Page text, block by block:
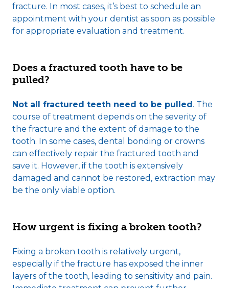
fracture. In most cases, it’s best to schedule an
appointment with your dentist as soon as possible
for appropriate evaluation and treatment.
Does a fractured tooth have to be
pulled?
Not all fractured teeth need to be pulled. The
course of treatment depends on the severity of
the fracture and the extent of damage to the
tooth. In some cases, dental bonding or crowns
can effectively repair the fractured tooth and
save it. However, if the tooth is extensively
damaged and cannot be restored, extraction may
be the only viable option.
How urgent is fixing a broken tooth?
Fixing a broken tooth is relatively urgent,
especially if the fracture has exposed the inner
layers of the tooth, leading to sensitivity and pain.